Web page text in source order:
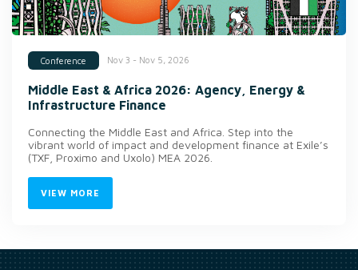
Conference Nov 3 - Nov 5, 2026
Middle East & Africa 2026: Agency, Energy &
Infrastructure Finance
Connecting the Middle East and Africa. Step into the
vibrant world of impact and development finance at Exile’s
(TXF, Proximo and Uxolo) MEA 2026.
VIEW MORE